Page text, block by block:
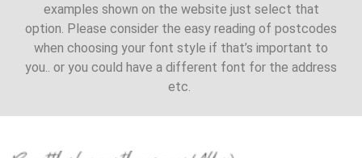
examples shown on the website just select that
option. Please consider the easy reading of postcodes
when choosing your font style if that’s important to
you.. or you could have a different font for the address
etc.